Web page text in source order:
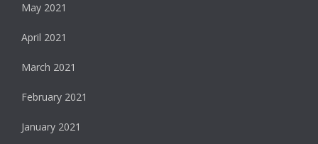
May 2021
April 2021
March 2021
February 2021
January 2021